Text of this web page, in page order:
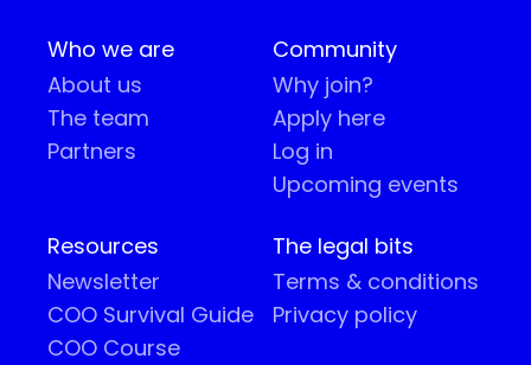
Who we are
About us
The team
Partners
Community
Why join?
Apply here
Log in
Upcoming events
Resources
Newsletter
COO Survival Guide
COO Course
The legal bits
Terms & conditions
Privacy policy